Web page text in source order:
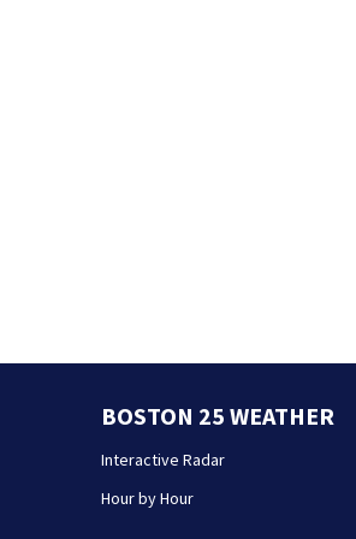
BOSTON 25 WEATHER
Interactive Radar
Hour by Hour